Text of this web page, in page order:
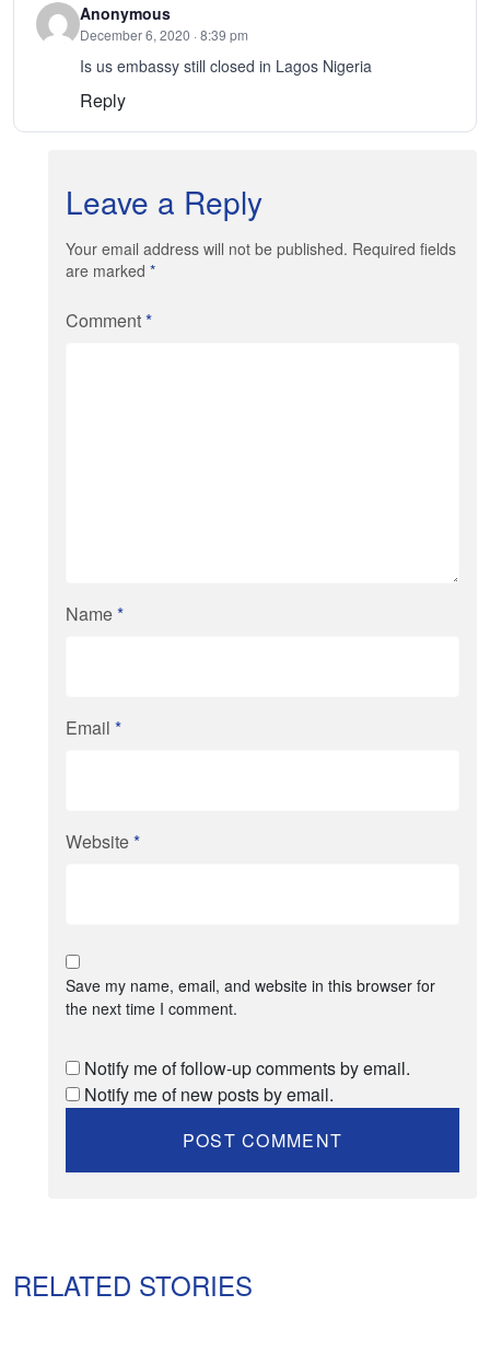
Anonymous
December 6, 2020 · 8:39 pm
Is us embassy still closed in Lagos Nigeria
Reply
Leave a Reply
Your email address will not be published. Required fields
are marked *
Comment*
Name*
Email *
Website*
Save my name, email, and website in this browser for
the next time I comment.
Notify me of follow-up comments by email.
Notify me of new posts by email.
RELATED STORIES